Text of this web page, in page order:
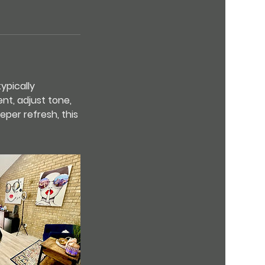
adjust tone,
refresh, this